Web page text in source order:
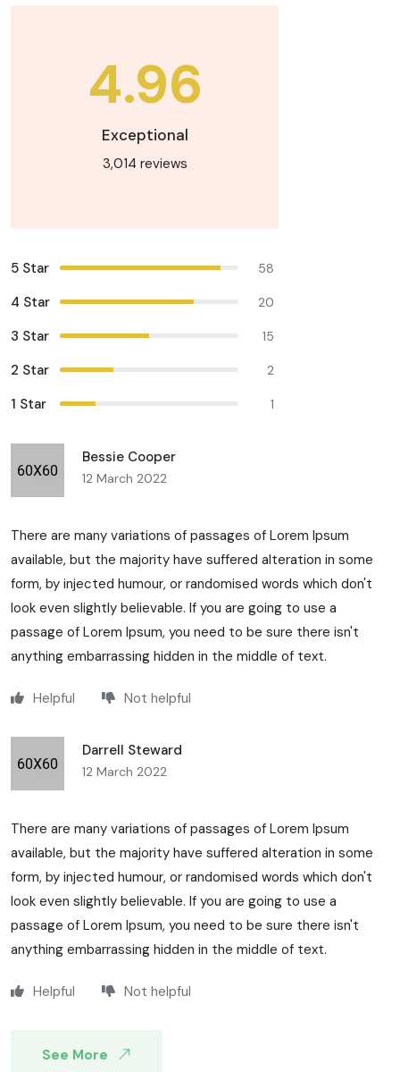
4.96
Exceptional
3,014 reviews
5 Star 58
4 Star 20
3 Star 15
2 Star 2
1 Star 1
Bessie Cooper
12 March 2022
There are many variations of passages of Lorem Ipsum
available, but the majority have suffered alteration in some
form, by injected humour, or randomised words which don't
look even slightly believable. If you are going to use a
passage of Lorem Ipsum, you need to be sure there isn't
anything embarrassing hidden in the middle of text.
Helpful Not helpful
Darrell Steward
12 March 2022
There are many variations of passages of Lorem Ipsum
available, but the majority have suffered alteration in some
form, by injected humour, or randomised words which don't
look even slightly believable. If you are going to use a
passage of Lorem Ipsum, you need to be sure there isn't
anything embarrassing hidden in the middle of text.
Helpful Not helpful
See More